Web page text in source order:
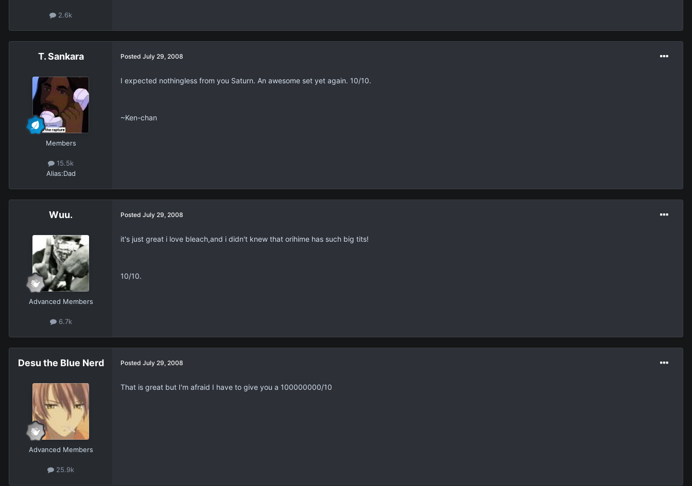
2.6k
T. Sankara
Members
15.5k
Alias:Dad
Posted July 29, 2008
I expected nothingless from you Saturn. An awesome set yet again. 10/10.
~Ken-chan
Wuu.
Advanced Members
6.7k
Posted July 29, 2008
it's just great i love bleach,and i didn't knew that orihime has such big tits!
10/10.
Desu the Blue Nerd
Advanced Members
25.9k
Posted July 29, 2008
That is great but I'm afraid I have to give you a 100000000/10